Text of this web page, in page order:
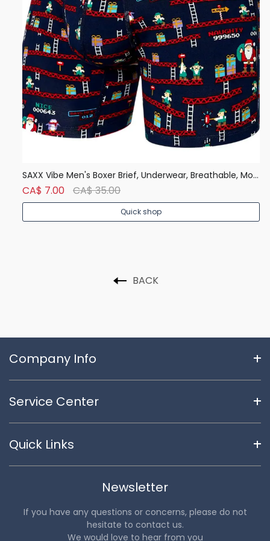
SAXX Vibe Men's Boxer Brief, Underwear, Breathable, Modern Fit
CA$ 7.00 CA$ 35.00
Quick shop
BACK
Company Info
Service Center
Quick Links
Newsletter
If you have any questions or concerns, please do not
hesitate to contact us.
We would love to hear from you